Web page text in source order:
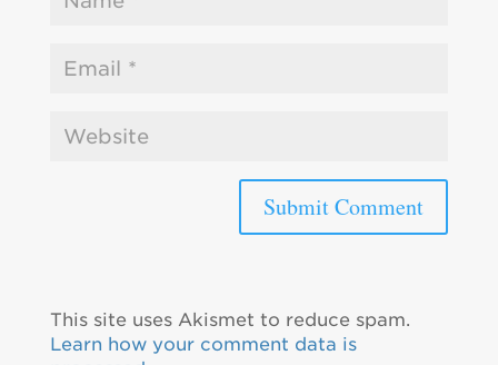
This site uses Akismet to reduce spam.
Learn how your comment data is